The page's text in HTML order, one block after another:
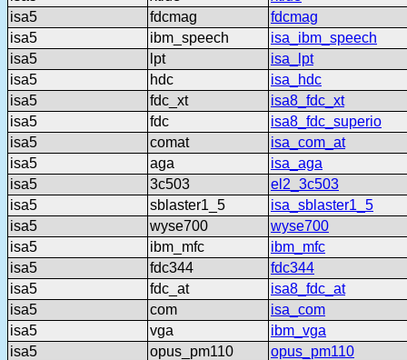
isa5
fdcmag
fdcmag
isa5
ibm_speech
isa_ibm_speech
isa5
lpt
isa_lpt
isa5
hdc
isa_hdc
isa5
fdc_xt
isa8_fdc_xt
isa5
fdc
isa8_fdc_superio
isa5
comat
isa_com_at
isa5
aga
isa_aga
isa5
3c503
el2_3c503
isa5
sblaster1_5
isa_sblaster1_5
isa5
wyse700
wyse700
isa5
ibm_mfc
ibm_mfc
isa5
fdc344
fdc344
isa5
fdc_at
isa8_fdc_at
isa5
com
isa_com
isa5
vga
ibm_vga
isa5
opus_pm110
opus_pm110